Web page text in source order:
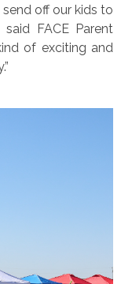
send off our kids to
FACE Parent
of exciting and